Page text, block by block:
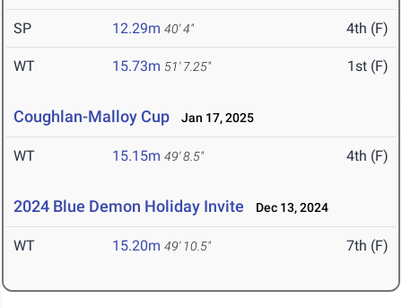
SP 12.29m 40' 4" 4th (F)
WT 15.73m 51' 7.25" 1st (F)
Coughlan-Malloy Cup Jan 17, 2025
WT 15.15m 49' 8.5" 4th (F)
2024 Blue Demon Holiday Invite Dec 13, 2024
WT 15.20m 49' 10.5" 7th (F)